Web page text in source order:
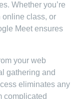
Whether you’re
online class, or
Meet ensures
your web
gathering and
eliminates any
complicated